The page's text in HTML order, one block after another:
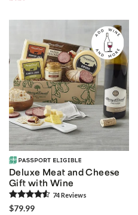
Deluxe Meat and Cheese
Gift with Wine
74Reviews
$79.99